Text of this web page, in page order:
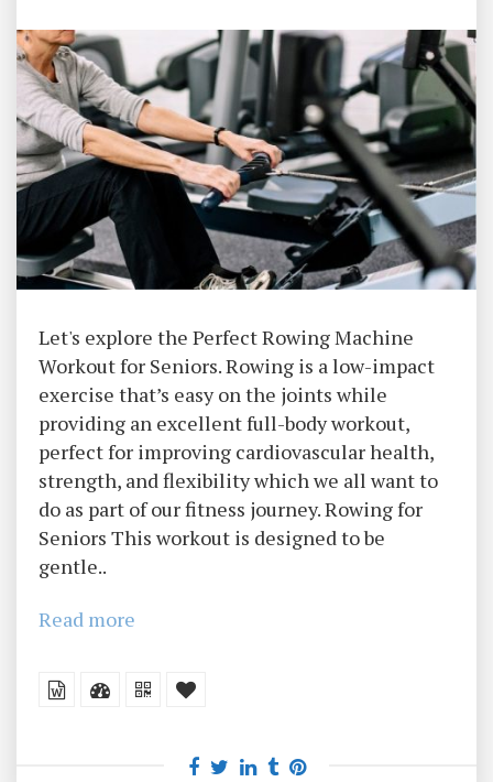
Let's explore the Perfect Rowing Machine
Workout for Seniors. Rowing is a low-impact
exercise that’s easy on the joints while
providing an excellent full-body workout,
perfect for improving cardiovascular health,
strength, and flexibility which we all want to
do as part of our fitness journey. Rowing for
Seniors This workout is designed to be
gentle..
Read more